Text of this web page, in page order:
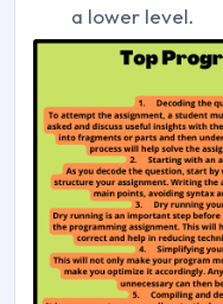
a lower level.